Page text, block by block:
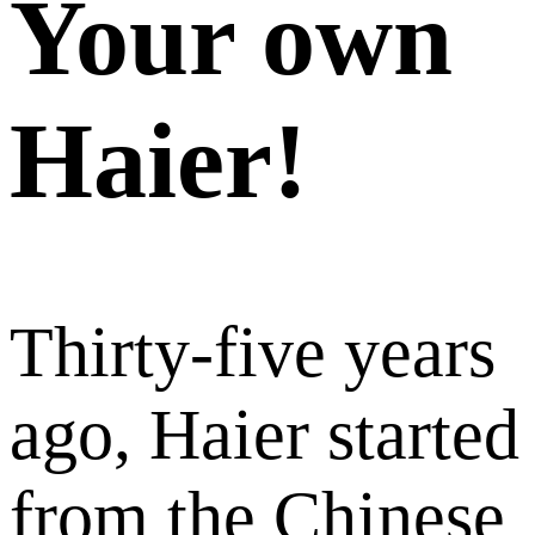
Your own
Haier!
Thirty-five years
ago, Haier started
from the Chinese